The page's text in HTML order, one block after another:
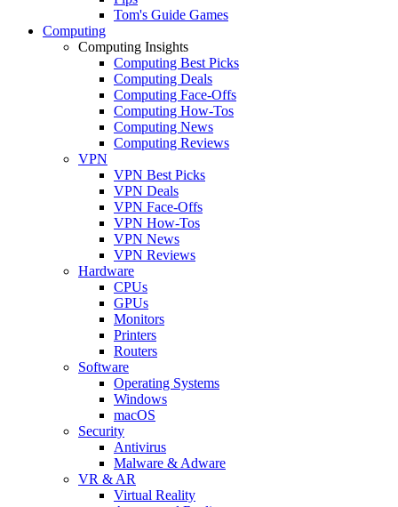
Tom's Guide Games
Computing
Computing Insights
Computing Best Picks
Computing Deals
Computing Face-Offs
Computing How-Tos
Computing News
Computing Reviews
VPN
VPN Best Picks
VPN Deals
VPN Face-Offs
VPN How-Tos
VPN News
VPN Reviews
Hardware
CPUs
GPUs
Monitors
Printers
Routers
Software
Operating Systems
Windows
macOS
Security
Antivirus
Malware & Adware
VR & AR
Virtual Reality